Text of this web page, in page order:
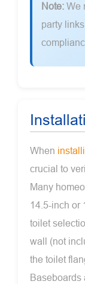
Note: We
party
When
crucial to
Many
14.5-inch or
toilet
wall (not
the toilet
Baseboards